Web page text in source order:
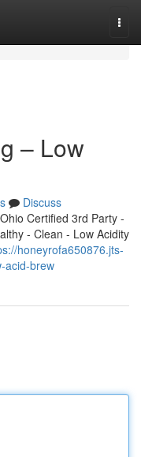
– Low
Discuss
Certified 3rd Party -
- Clean - Low Acidity
honeyrofa650876.jts-
acid-brew